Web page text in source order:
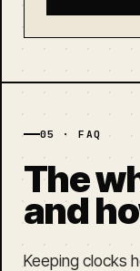
05 · FAQ
The
and
Keeping clocks